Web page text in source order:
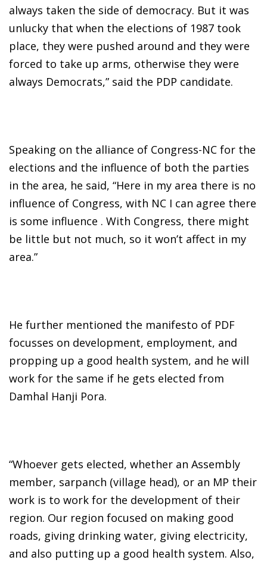
always taken the side of democracy. But it was
unlucky that when the elections of 1987 took
place, they were pushed around and they were
forced to take up arms, otherwise they were
always Democrats,” said the PDP candidate.
Speaking on the alliance of Congress-NC for the
elections and the influence of both the parties
in the area, he said, “Here in my area there is no
influence of Congress, with NC I can agree there
is some influence . With Congress, there might
be little but not much, so it won’t affect in my
area.”
He further mentioned the manifesto of PDF
focusses on development, employment, and
propping up a good health system, and he will
work for the same if he gets elected from
Damhal Hanji Pora.
“Whoever gets elected, whether an Assembly
member, sarpanch (village head), or an MP their
work is to work for the development of their
region. Our region focused on making good
roads, giving drinking water, giving electricity,
and also putting up a good health system. Also,